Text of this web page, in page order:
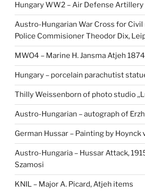
Hungary WW2 – Air Defense
Austro-Hungarian War Cross for
Police Commisioner Theodor Dix,
MWO4 – Marine H. Jansma Atjeh 1874
Hungary – porcelain parachutist
Thilly Weissenborn of photo studio
Austro-Hungarian – autograph of
German Hussar – Painting by Hoynck
Austro-Hungaria – Hussar Attack,
Szamosi
KNIL – Major A. Picard, Atjeh items